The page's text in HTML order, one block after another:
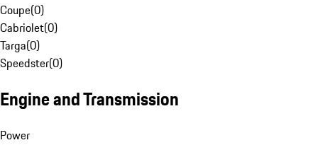
Coupe(0)
Cabriolet(0)
Targa(0)
Speedster(0)
Engine and Transmission
Power